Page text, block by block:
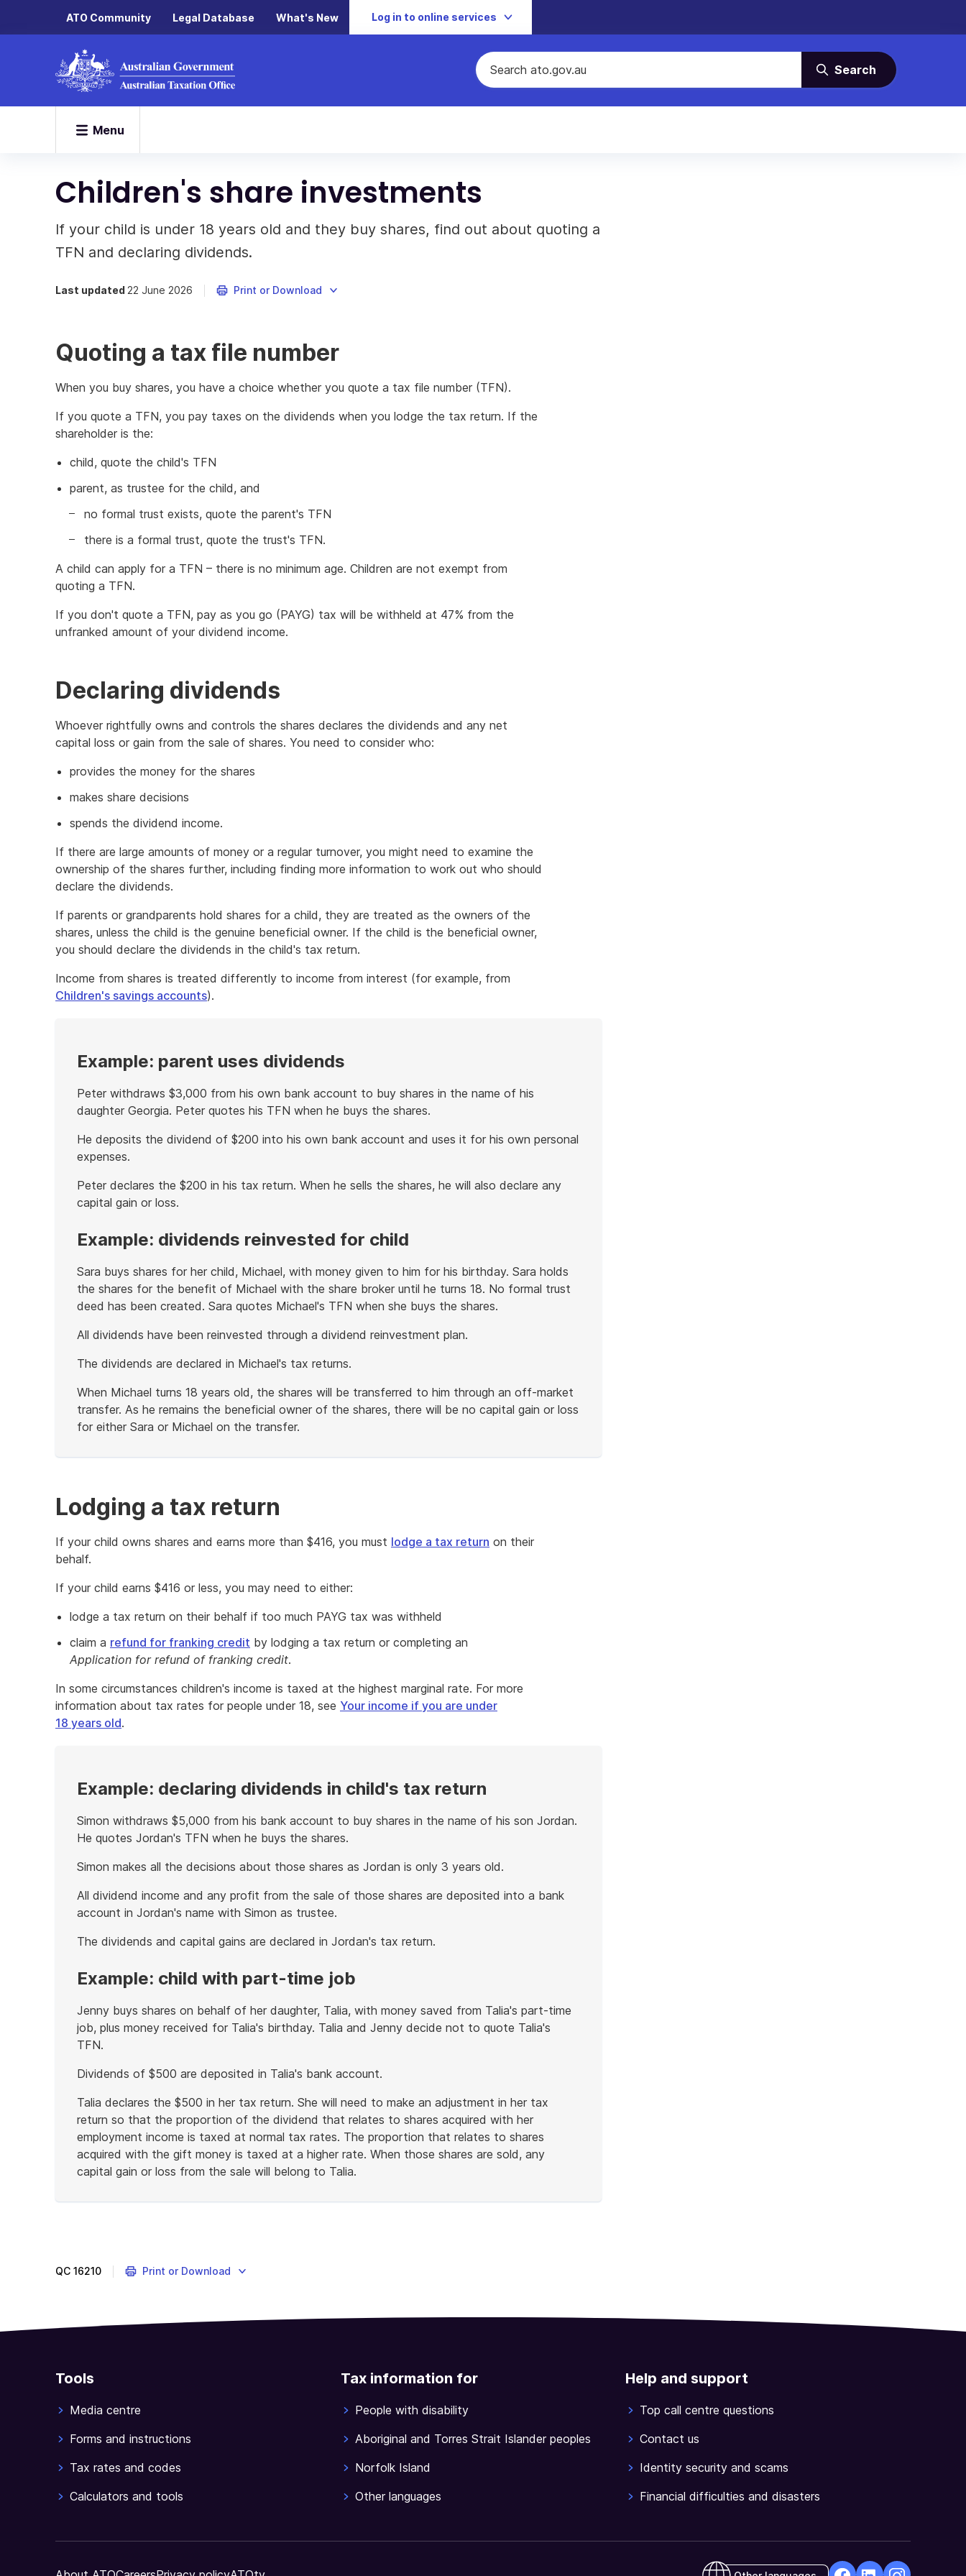
ATO Community Legal Database What's New Log in to online services
Search
Menu
Children's share investments
If your child is under 18 years old and they buy shares, find out about quoting a
TFN and declaring dividends.
Last updated 22 June 2026 Print or Download
Quoting a tax file number
When you buy shares, you have a choice whether you quote a tax file number (TFN).
If you quote a TFN, you pay taxes on the dividends when you lodge the tax return. If the
shareholder is the:
child, quote the child's TFN
parent, as trustee for the child, and
no formal trust exists, quote the parent's TFN
there is a formal trust, quote the trust's TFN.
A child can apply for a TFN – there is no minimum age. Children are not exempt from
quoting a TFN.
If you don't quote a TFN, pay as you go (PAYG) tax will be withheld at 47% from the
unfranked amount of your dividend income.
Declaring dividends
Whoever rightfully owns and controls the shares declares the dividends and any net
capital loss or gain from the sale of shares. You need to consider who:
provides the money for the shares
makes share decisions
spends the dividend income.
If there are large amounts of money or a regular turnover, you might need to examine the
ownership of the shares further, including finding more information to work out who should
declare the dividends.
If parents or grandparents hold shares for a child, they are treated as the owners of the
shares, unless the child is the genuine beneficial owner. If the child is the beneficial owner,
you should declare the dividends in the child's tax return.
Income from shares is treated differently to income from interest (for example, from
Children's savings accounts).
Example: parent uses dividends
Peter withdraws $3,000 from his own bank account to buy shares in the name of his
daughter Georgia. Peter quotes his TFN when he buys the shares.
He deposits the dividend of $200 into his own bank account and uses it for his own personal
expenses.
Peter declares the $200 in his tax return. When he sells the shares, he will also declare any
capital gain or loss.
Example: dividends reinvested for child
Sara buys shares for her child, Michael, with money given to him for his birthday. Sara holds
the shares for the benefit of Michael with the share broker until he turns 18. No formal trust
deed has been created. Sara quotes Michael's TFN when she buys the shares.
All dividends have been reinvested through a dividend reinvestment plan.
The dividends are declared in Michael's tax returns.
When Michael turns 18 years old, the shares will be transferred to him through an off-market
transfer. As he remains the beneficial owner of the shares, there will be no capital gain or loss
for either Sara or Michael on the transfer.
of
Lodging a tax return
If your child owns shares and earns more than $416, you must lodge a tax return on their
behalf.
If your child earns $416 or less, you may need to either:
lodge a tax return on their behalf if too much PAYG tax was withheld
claim a refund for franking credit by lodging a tax return or completing an
Application for refund of franking credit.
In some circumstances children's income is taxed at the highest marginal rate. For more
information about tax rates for people under 18, see Your income if you are under
18 years old.
Example: declaring dividends in child's tax return
Simon withdraws $5,000 from his bank account to buy shares in the name of his son Jordan.
He quotes Jordan's TFN when he buys the shares.
Simon makes all the decisions about those shares as Jordan is only 3 years old.
All dividend income and any profit from the sale of those shares are deposited into a bank
account in Jordan's name with Simon as trustee.
The dividends and capital gains are declared in Jordan's tax return.
Example: child with part-time job
Jenny buys shares on behalf of her daughter, Talia, with money saved from Talia's part-time
job, plus money received for Talia's birthday. Talia and Jenny decide not to quote Talia's
TFN.
Dividends of $500 are deposited in Talia's bank account.
Talia declares the $500 in her tax return. She will need to make an adjustment in her tax
return so that the proportion of the dividend that relates to shares acquired with her
employment income is taxed at normal tax rates. The proportion that relates to shares
acquired with the gift money is taxed at a higher rate. When those shares are sold, any
capital gain or loss from the sale will belong to Talia.
of
QC 16210 Print or Download
Tools
Media centre
Forms and instructions
Tax rates and codes
Calculators and tools
Tax information for
People with disability
Aboriginal and Torres Strait Islander peoples
Norfolk Island
Other languages
Help and support
Top call centre questions
Contact us
Identity security and scams
Financial difficulties and disasters